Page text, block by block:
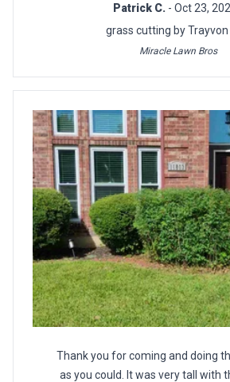
Patrick C. - Oct 23,
grass cutting by
Miracle Lawn Bros
Thank you for coming and doing
as you could. It was very tall with